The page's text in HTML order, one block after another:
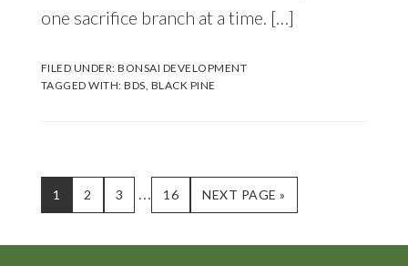
one sacrifice branch at a time. […]
FILED UNDER:BONSAI DEVELOPMENT
TAGGED WITH:BDS BLACK PINE
PAGE
1 PAGE
2 PAGE
3
Interim
pages
omitted
PAGE
16
GO
TO
NEXT PAGE »